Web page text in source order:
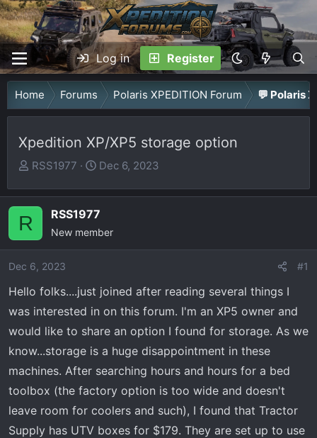
Log in Register
Home Forums Polaris XPEDITION Forum 💬 Polaris
Xpedition XP/XP5 storage option
T
r
e
a
d
s
r
t
e
r
RSS1977
S
a
r
t
d
t
e
Dec 6, 2023
R RSS1977
New member
Dec 6, 2023 #1
Hello folks....just joined after reading several things I
was interested in on this forum. I'm an XP5 owner and
would like to share an option I found for storage. As we
know...storage is a huge disappointment in these
machines. After searching hours and hours for a bed
toolbox (the factory option is too wide and doesn't
leave room for coolers and such), I found that Tractor
Supply has UTV boxes for $179. They are set up to use